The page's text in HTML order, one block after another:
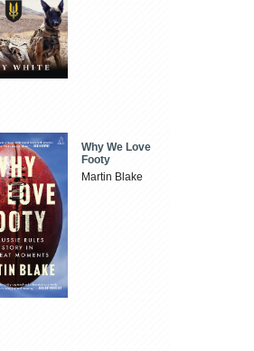
Why We Love
Footy
Martin Blake